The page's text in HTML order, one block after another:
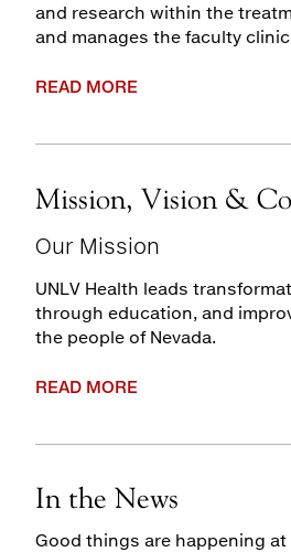
and research within the
and manages the faculty
READ MORE
Mission, Vision &
Our Mission
UNLV Health leads
through education, and
the people of Nevada.
READ MORE
In the News
Good things are happening at